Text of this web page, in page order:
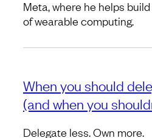
Meta, where he helps
of wearable computing.
When you should
(and when you
Delegate less. Own more.